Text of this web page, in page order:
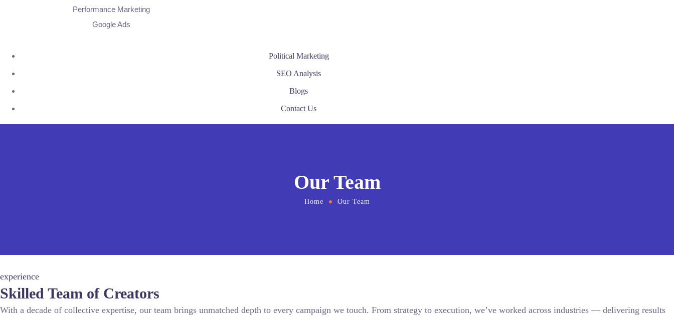
Performance Marketing
Google Ads
Political Marketing
SEO Analysis
Blogs
Contact Us
Our Team
Home Our Team
experience
Skilled Team of Creators
With a decade of collective expertise, our team brings unmatched depth to every campaign we touch. From strategy to execution, we’ve worked across industries — delivering results